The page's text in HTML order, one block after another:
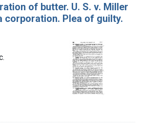
of butter. U. S. v. Miller
corporation. Plea of guilty.